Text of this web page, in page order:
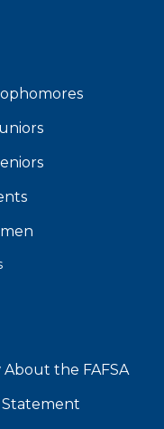
the FAFSA
Statement